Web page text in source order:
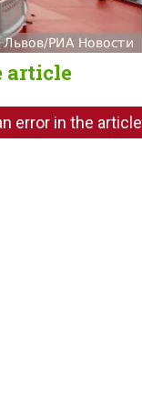
article
error in the article